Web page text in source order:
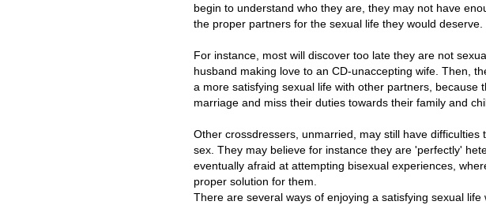
begin to understand who they are, they may not have
the proper partners for the sexual life they would deserve.
For instance, most will discover too late they are not
husband making love to an CD-unaccepting wife. Then,
a more satisfying sexual life with other partners, because
marriage and miss their duties towards their family and
Other crossdressers, unmarried, may still have difficulties
sex. They may believe for instance they are 'perfectly'
eventually afraid at attempting bisexual experiences,
proper solution for them.
There are several ways of enjoying a satisfying sexual life